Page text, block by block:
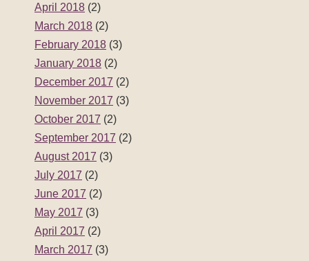
April 2018 (2)
March 2018 (2)
February 2018 (3)
January 2018 (2)
December 2017 (2)
November 2017 (3)
October 2017 (2)
September 2017 (2)
August 2017 (3)
July 2017 (2)
June 2017 (2)
May 2017 (3)
April 2017 (2)
March 2017 (3)